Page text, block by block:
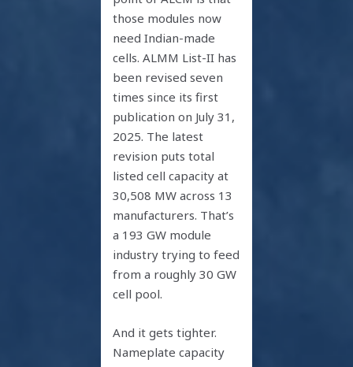
those modules now
need Indian-made
cells. ALMM List-II has
been revised seven
times since its first
publication on July 31,
2025. The latest
revision puts total
listed cell capacity at
30,508 MW across 13
manufacturers. That’s
a 193 GW module
industry trying to feed
from a roughly 30 GW
cell pool.
And it gets tighter.
Nameplate capacity